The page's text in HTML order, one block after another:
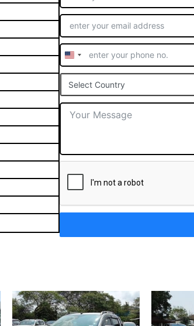
United
States
+1
Select Country